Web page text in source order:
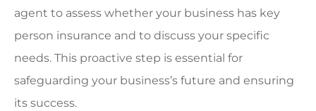
agent to assess whether your business has key
person insurance and to discuss your specific
needs. This proactive step is essential for
safeguarding your business’s future and ensuring
its success.